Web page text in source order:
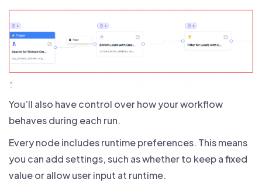
You’ll also have control over how your workflow
behaves during each run.
Every node includes runtime preferences. This means
you can add settings, such as whether to keep a fixed
value or allow user input at runtime.